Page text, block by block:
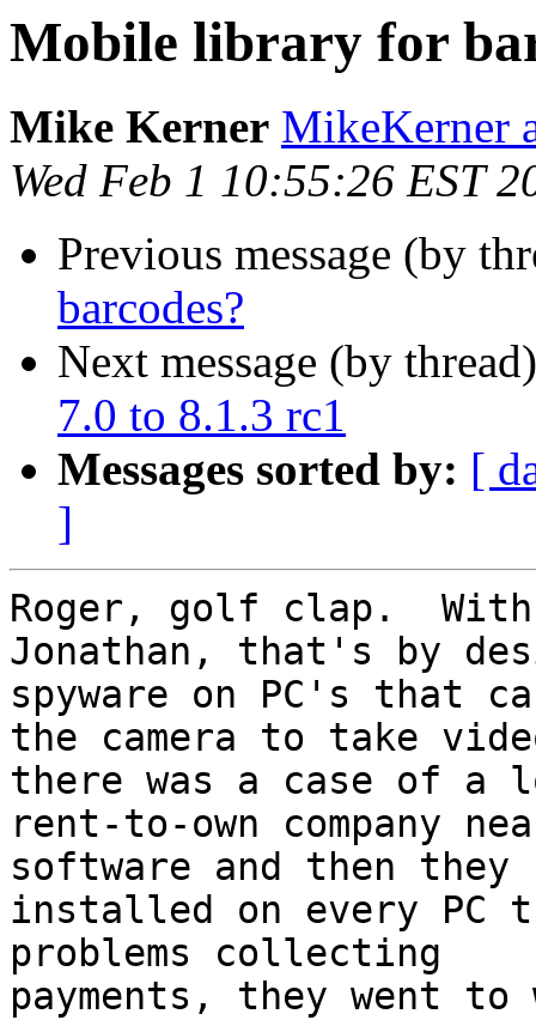
Mobile library for
Mike Kerner MikeKerner
Wed Feb 1 10:55:26 EST
Previous message (by
barcodes?
Next message (by
7.0 to 8.1.3 rc1
Messages sorted by: [
]
Roger, golf clap.  With
Jonathan, that's by
spyware on PC's that
the camera to take
there was a case of a
rent-to-own company
software and then they
installed on every PC
problems collecting
payments, they went